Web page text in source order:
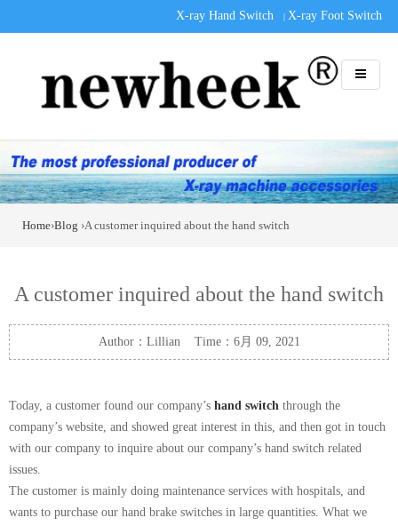
X-ray Hand Switch | X-ray Foot Switch
Home›Blog ›A customer inquired about the hand switch
A customer inquired about the hand switch
Author：Lillian Time：6月 09, 2021
Today, a customer found our company’s hand switch through the
company’s website, and showed great interest in this, and then got in touch
with our company to inquire about our company’s hand switch related
issues.
The customer is mainly doing maintenance services with hospitals, and
wants to purchase our hand brake switches in large quantities. What we